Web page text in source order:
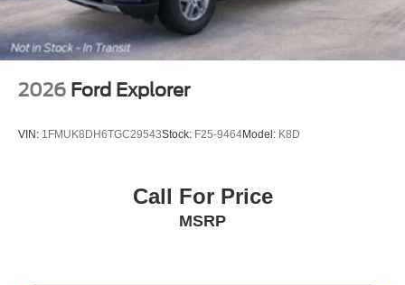
2026 Ford Explorer
VIN: 1FMUK8DH6TGC29543Stock: F25-9464Model: K8D
Call For Price
MSRP